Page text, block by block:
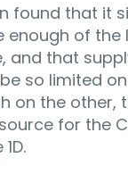
found that it
enough of the
and that
so limited
on the other,
for the